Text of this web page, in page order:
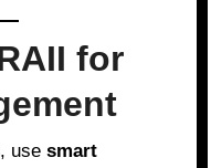
for
, use smart